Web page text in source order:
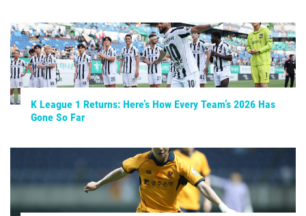
K League 1 Returns: Here’s How Every Team’s 2026 Has
Gone So Far